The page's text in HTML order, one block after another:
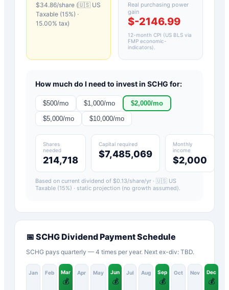
$34.86/share (🇺🇸 US
Taxable (15%) ·
15.00% tax)
Real purchasing power
gain
$-2146.99
12-month CPI (US BLS via
FMP economic-
indicators)
How much do I need to invest in SCHG for:
$500/mo $1,000/mo $2,000/mo
$5,000/mo $10,000/mo
Shares
needed
214,718
Capital required
$7,485,069
Monthly
income
$2,000
Based on current dividend of $0.13/share/yr · 🇺🇸 US
Taxable (15%) · static projection (no growth assumed).
📅 SCHGDividend Payment Schedule
SCHG pays quarterly — 4 times per year. Next ex-div: TBD.
Jan Feb Mar
💰
Apr May Jun
💰
Jul Aug Sep
💰
Oct Nov Dec
💰